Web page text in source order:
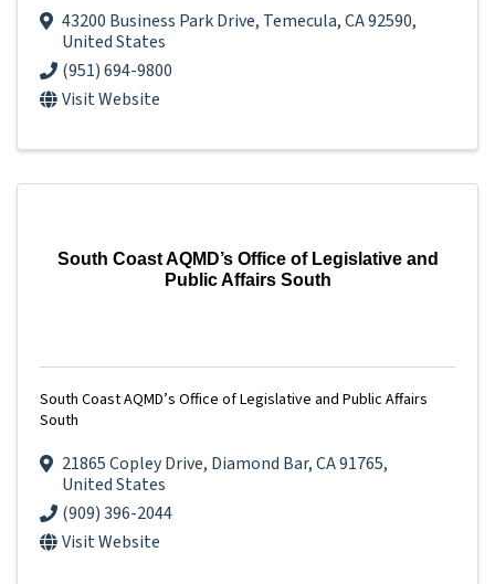
43200 Business Park Drive, Temecula,CA92590,
United States
(951) 694-9800
Visit Website
South Coast AQMD’s Office of Legislative and
Public Affairs South
South Coast AQMD’s Office of Legislative and Public Affairs
South
21865 Copley Drive, Diamond Bar,CA91765,
United States
(909) 396-2044
Visit Website